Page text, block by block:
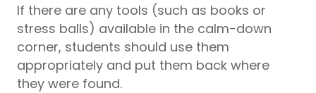
If there are any tools (such as books or
stress balls) available in the calm-down
corner, students should use them
appropriately and put them back where
they were found.